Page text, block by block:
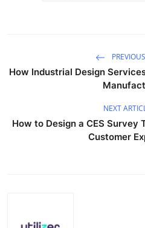
How Industrial Design
NEXT
How to Design a CES
Customer